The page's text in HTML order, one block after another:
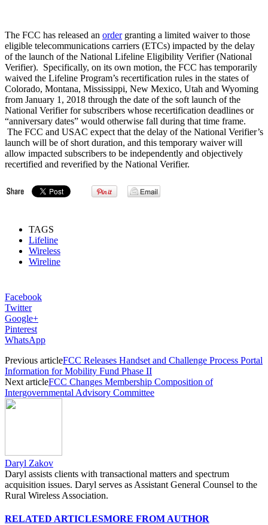
The FCC has released an ordergranting a limited waiver to those
eligible telecommunications carriers (ETCs) impacted by the delay
of the launch of the National Lifeline Eligibility Verifier (National
Verifier). Specifically, on its own motion, the FCC has temporarily
waived the Lifeline Program’s recertification rules in the states of
Colorado, Montana, Mississippi, New Mexico, Utah and Wyoming
from January 1, 2018 through the date of the soft launch of the
National Verifier for subscribers whose recertification deadlines or
“anniversary dates” would otherwise fall during that time frame.
The FCC and USAC expect that the delay of the National Verifier’s
launch will be of short duration, and this temporary waiver will
allow impacted subscribers to be independently and objectively
recertified and reverified by the National Verifier.
TAGS
Lifeline
Wireless
Wireline
Facebook
Twitter
Google+
Pinterest
WhatsApp
Previous articleFCC Releases Handset and Challenge Process Portal
Information for Mobility Fund Phase II
Next articleFCC Changes Membership Composition of
Intergovernmental Advisory Committee
Daryl Zakov
Daryl assists clients with transactional matters and spectrum
acquisition issues. Daryl serves as Assistant General Counsel to the
Rural Wireless Association.
RELATED ARTICLESMORE FROM AUTHOR